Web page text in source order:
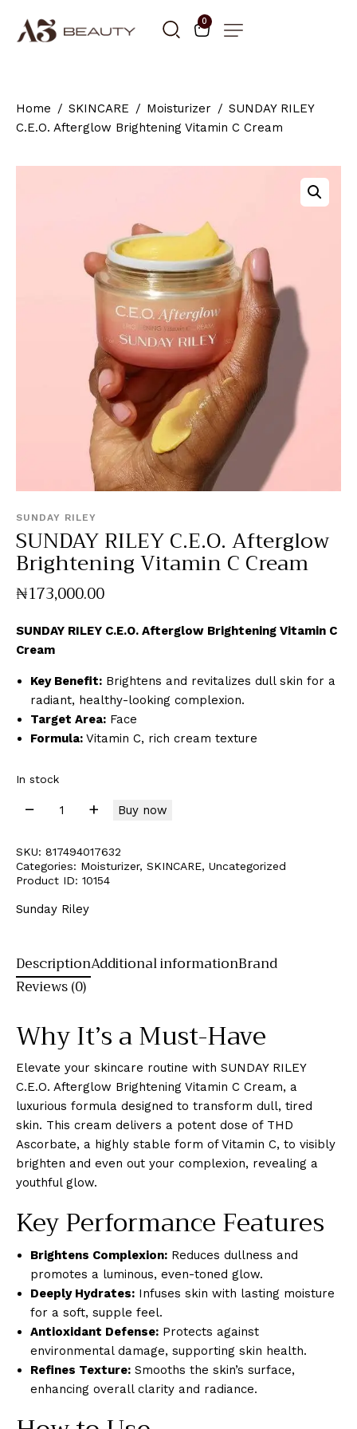
0
Home SKINCARE Moisturizer
SUNDAY RILEY
C.E.O. Afterglow Brightening Vitamin C Cream
SUNDAY RILEY
SUNDAY RILEY C.E.O. Afterglow
Brightening Vitamin C Cream
₦173,000.00
SUNDAY RILEY C.E.O. Afterglow Brightening Vitamin C
Cream
Key Benefit: Brightens and revitalizes dull skin for a
radiant, healthy-looking complexion.
Target Area: Face
Formula: Vitamin C, rich cream texture
In stock
Buy now
SKU: 817494017632
Categories: Moisturizer, SKINCARE, Uncategorized
Product ID: 10154
Sunday Riley
DescriptionAdditional informationBrand
Reviews (0)
Why It’s a Must-Have
Elevate your skincare routine with SUNDAY RILEY
C.E.O. Afterglow Brightening Vitamin C Cream, a
luxurious formula designed to transform dull, tired
skin. This cream delivers a potent dose of THD
Ascorbate, a highly stable form of Vitamin C, to visibly
brighten and even out your complexion, revealing a
youthful glow.
Key Performance Features
Brightens Complexion: Reduces dullness and
promotes a luminous, even-toned glow.
Deeply Hydrates: Infuses skin with lasting moisture
for a soft, supple feel.
Antioxidant Defense: Protects against
environmental damage, supporting skin health.
Refines Texture: Smooths the skin’s surface,
enhancing overall clarity and radiance.